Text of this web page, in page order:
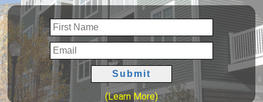
(Learn More)